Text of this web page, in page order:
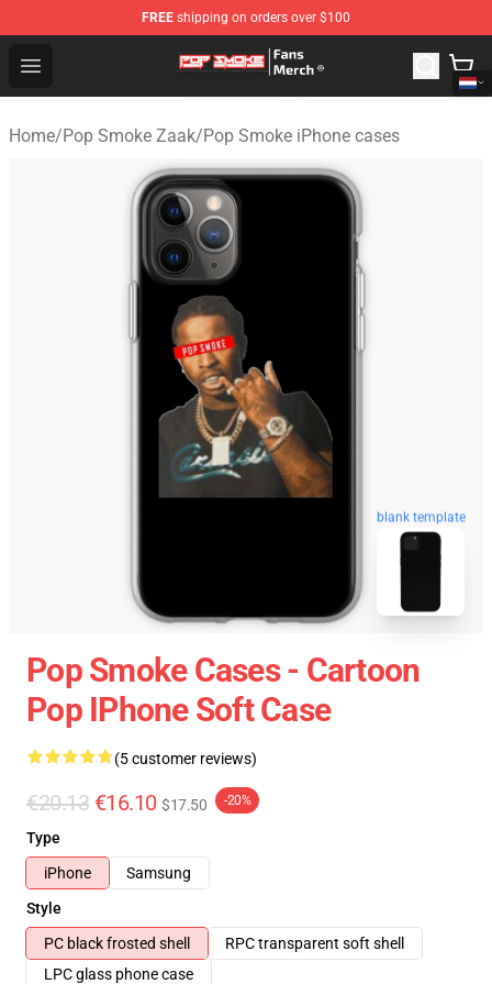
FREE shipping on orders over $100
Open menu
Pop Smoke Store - Official Pop Smoke Merchandise
Home/Pop Smoke Zaak/Pop Smoke iPhone cases
blank template
Pop Smoke Cases - Cartoon
Pop IPhone Soft Case
(5 customer reviews)
€20.13 €16.10 $17.50 -20%
Type
iPhone
Samsung
Style
PC black frosted shell
RPC transparent soft shell
LPC glass phone case